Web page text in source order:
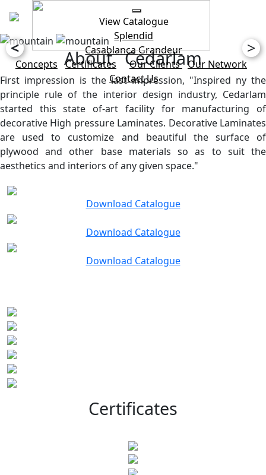
View Catalogue
Splendid
CasablancaGrandeur
Concepts
Certificates Our Clients Our Network
Contact Us
< >
About Cedarlam
First impression is the last impression, "Inspired ny the
principle rule of the interior design industry, Cedarlam
started this state of-art facility for manufacturing of
decorative High pressure Laminates. Decorative Laminates
are used to customize and beautiful the surface of
plywood and other base materials so as to suit the
aesthetics and interiors of any given space."
Download Catalogue
Download Catalogue
Download Catalogue
Certificates